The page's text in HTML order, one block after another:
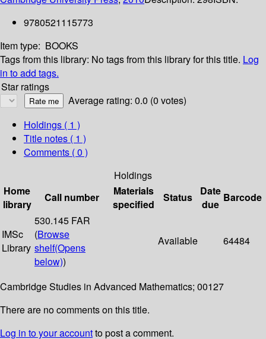
9780521115773
Item type: BOOKS
Tags from this library: No tags from this library for this title. Log
in to add tags.
Star ratings
Average rating: 0.0 (0 votes)
Holdings ( 1 )
Title notes ( 1 )
Comments ( 0 )
Holdings
Home
library
Call number
Materials
specified
Status
Date
due
Barcode
IMSc
Library
530.145 FAR
(Browse
shelf(Opens
below))
Available 64484
Cambridge Studies in Advanced Mathematics; 00127
There are no comments on this title.
Log in to your accountto post a comment.